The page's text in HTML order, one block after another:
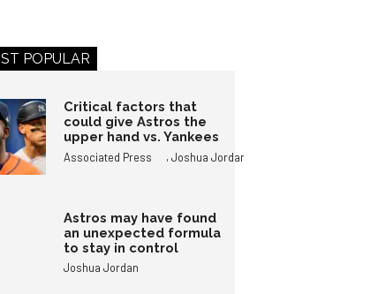
POPULAR
Critical factors that
could give Astros the
upper hand vs. Yankees
Associated Press ,Joshua Jordan
Astros may have found
an unexpected formula
to stay in control
Joshua Jordan